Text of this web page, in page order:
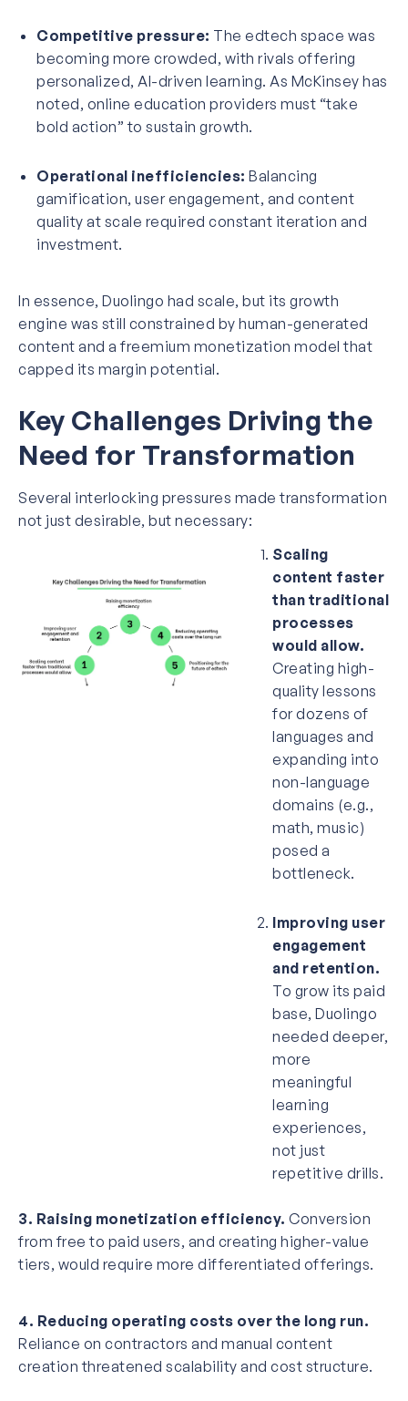
Competitive pressure: The edtech space was
becoming more crowded, with rivals offering
personalized, AI-driven learning. As McKinsey has
noted, online education providers must “take
bold action” to sustain growth.
Operational inefficiencies: Balancing
gamification, user engagement, and content
quality at scale required constant iteration and
investment.
In essence, Duolingo had scale, but its growth
engine was still constrained by human-generated
content and a freemium monetization model that
capped its margin potential.
Key Challenges Driving the
Need for Transformation
Several interlocking pressures made transformation
not just desirable, but necessary:
Scaling
content faster
than traditional
processes
would allow.
Creating high-
quality lessons
for dozens of
languages and
expanding into
non-language
domains (e.g.,
math, music)
posed a
bottleneck.
Improving user
engagement
and retention.
To grow its paid
base, Duolingo
needed deeper,
more
meaningful
learning
experiences,
not just
repetitive drills.
3. Raising monetization efficiency. Conversion
from free to paid users, and creating higher-value
tiers, would require more differentiated offerings.
4. Reducing operating costs over the long run.
Reliance on contractors and manual content
creation threatened scalability and cost structure.